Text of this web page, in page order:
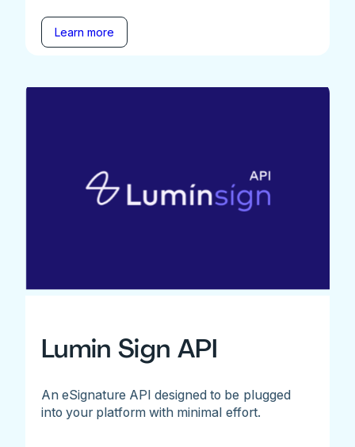
Learn more
Lumin Sign API
An eSignature API designed to be plugged
into your platform with minimal effort.